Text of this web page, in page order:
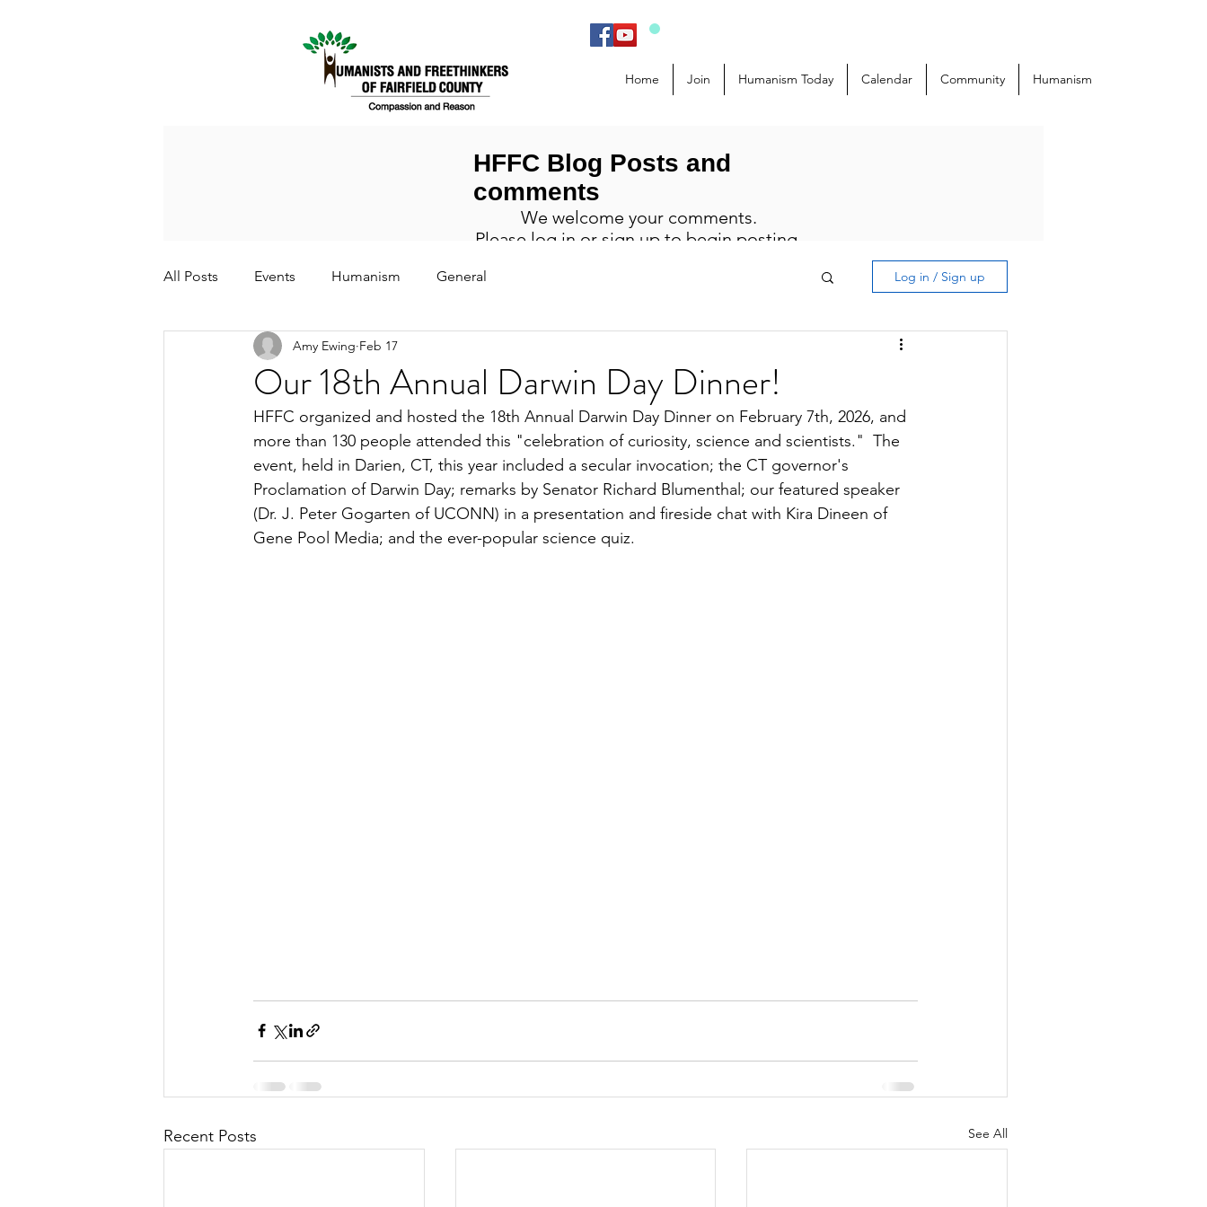
Home Join Humanism Today Calendar Community Humanism
HFFC Blog Posts and
comments
We welcome your comments.
Please log in or sign up to begin posting.
All Posts Events Humanism General Log in / Sign up
Our 18th Annual Darwin Day Dinner!
Amy Ewing Feb 17
HFFC organized and hosted the 18th Annual Darwin Day Dinner on February 7th, 2026, and
more than 130 people attended this "celebration of curiosity, science and scientists."  The
event, held in Darien, CT, this year included a secular invocation; the CT governor's
Proclamation of Darwin Day; remarks by Senator Richard Blumenthal; our featured speaker
(Dr. J. Peter Gogarten of UCONN) in a presentation and fireside chat with Kira Dineen of
Gene Pool Media; and the ever-popular science quiz.
Recent Posts See All